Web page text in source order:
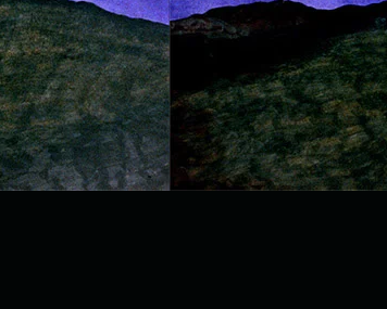
page3 (2).jpg